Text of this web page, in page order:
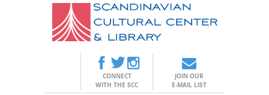
CONNECT
WITH THE SCC
JOIN OUR
E-MAIL LIST